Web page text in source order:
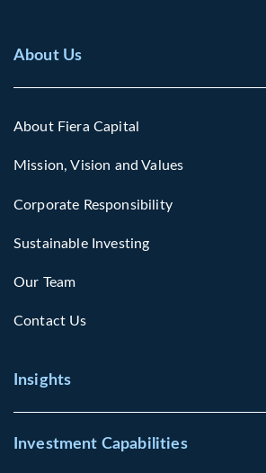
About Us
About Fiera Capital
Mission, Vision and Values
Corporate Responsibility
Sustainable Investing
Our Team
Contact Us
Insights
Investment Capabilities